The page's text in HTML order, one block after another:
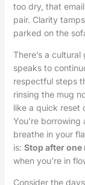
too dry, that
pair. Clarity
parked on the
There’s a
speaks to
respectful steps
rinsing the mug
like a quick reset
You’re
breathe in your
is: Stop after one
when you’re in
Consider the